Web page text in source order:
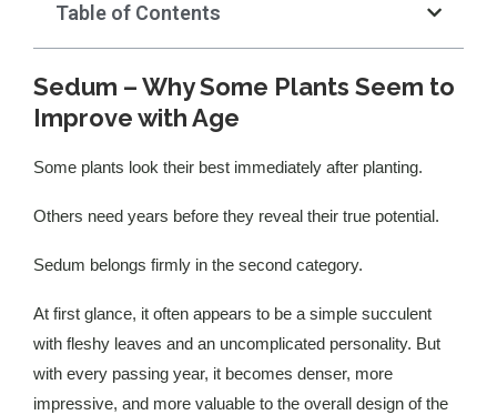
Table of Contents
Sedum – Why Some Plants Seem to
Improve with Age
Some plants look their best immediately after planting.
Others need years before they reveal their true potential.
Sedum belongs firmly in the second category.
At first glance, it often appears to be a simple succulent
with fleshy leaves and an uncomplicated personality. But
with every passing year, it becomes denser, more
impressive, and more valuable to the overall design of the